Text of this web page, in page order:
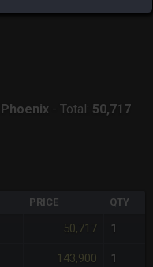
Phoenix - Total: 50,717
PRICE QTY
50,717 1
143,900 1